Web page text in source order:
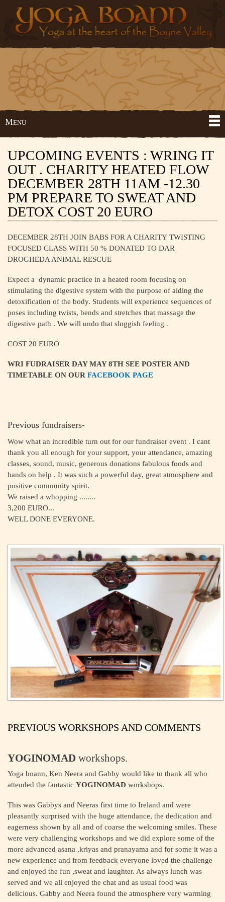
Skip to
main
content
Yoga
Boann
Boyne
Main menu
Menu
UPCOMING EVENTS : WRING IT
OUT . CHARITY HEATED FLOW
DECEMBER 28TH 11AM -12.30
PM PREPARE TO SWEAT AND
DETOX COST 20 EURO
DECEMBER 28TH JOIN BABS FOR A CHARITY TWISTING
FOCUSED CLASS WITH 50 % DONATED TO DAR
DROGHEDA ANIMAL RESCUE
Expect a dynamic practice in a heated room focusing on
stimulating the digestive system with the purpose of aiding the
detoxification of the body. Students will experience sequences of
poses including twists, bends and stretches that massage the
digestive path . We will undo that sluggish feeling .
COST 20 EURO
WRI FUDRAISER DAY MAY 8TH SEE POSTER AND
TIMETABLE ON OUR FACEBOOK PAGE
Previous fundraisers-
Wow what an incredible turn out for our fundraiser event . I cant
thank you all enough for your support, your attendance, amazing
classes, sound, music, generous donations fabulous foods and
hands on help . It was such a powerful day, great atmosphere and
positive community spirit.
We raised a whopping ........
3,200 EURO...
WELL DONE EVERYONE.
PREVIOUS WORKSHOPS AND COMMENTS
YOGINOMAD workshops.
Yoga boann, Ken Neera and Gabby would like to thank all who
attended the fantastic YOGINOMAD workshops.
This was Gabbys and Neeras first time to Ireland and were
pleasantly surprised with the huge attendance, the dedication and
eagerness shown by all and of coarse the welcoming smiles. These
were very challenging workshops and we did explore some of the
more advanced asana ,kriyas and pranayama and for some it was a
new experience and from feedback everyone loved the challenge
and enjoyed the fun ,sweat and laughter. As always lunch was
served and we all enjoyed the chat and as usual food was
delicious. Gabby and Neera found the atmosphere very warming